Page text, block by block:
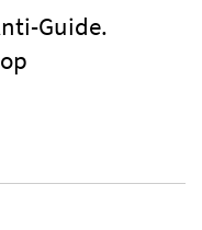
Guide.